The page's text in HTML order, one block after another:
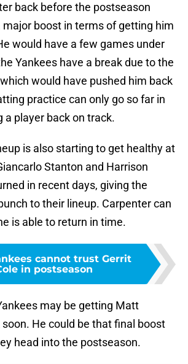
back before the postseason
major boost in terms of getting him
would have a few games under
Yankees have a break due to the
would have pushed him back
practice can only go so far in
player back on track.
is also starting to get healthy at
Stanton and Harrison
in recent days, giving the
to their lineup. Carpenter can
is able to return in time.
cannot trust Gerrit
in postseason
may be getting Matt
He could be that final boost
head into the postseason.